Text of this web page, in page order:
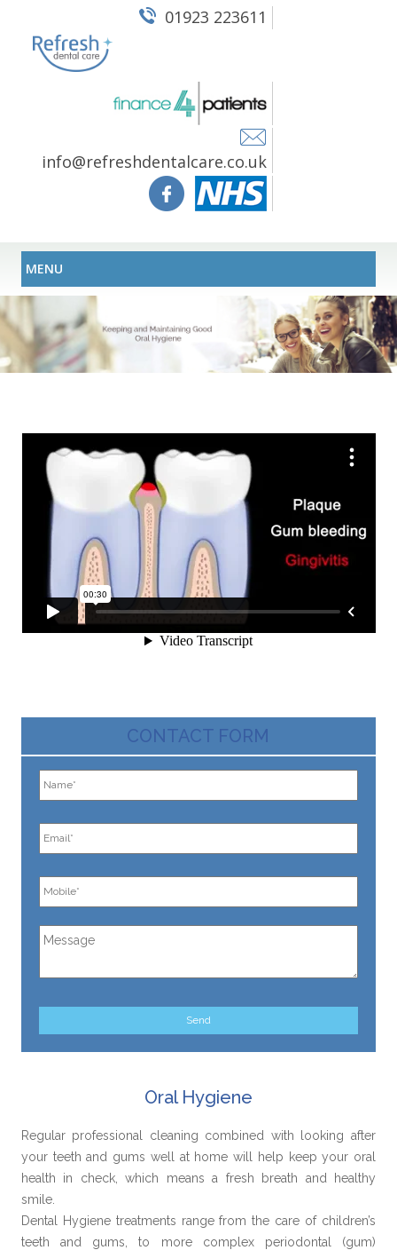
01923 223611
info@refreshdentalcare.co.uk
MENU
CONTACT FORM
Oral Hygiene
Regular professional cleaning combined with looking after
your teeth and gums well at home will help keep your oral
health in check, which means a fresh breath and healthy
smile.
Dental Hygiene treatments range from the care of children’s
teeth and gums, to more complex periodontal (gum)